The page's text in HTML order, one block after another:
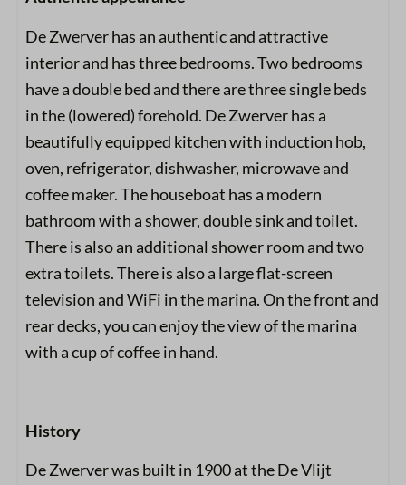
De Zwerver has an authentic and attractive
interior and has three bedrooms. Two bedrooms
have a double bed and there are three single beds
in the (lowered) forehold. De Zwerver has a
beautifully equipped kitchen with induction hob,
oven, refrigerator, dishwasher, microwave and
coffee maker. The houseboat has a modern
bathroom with a shower, double sink and toilet.
There is also an additional shower room and two
extra toilets. There is also a large flat-screen
television and WiFi in the marina. On the front and
rear decks, you can enjoy the view of the marina
with a cup of coffee in hand.
History
De Zwerver was built in 1900 at the De Vlijt